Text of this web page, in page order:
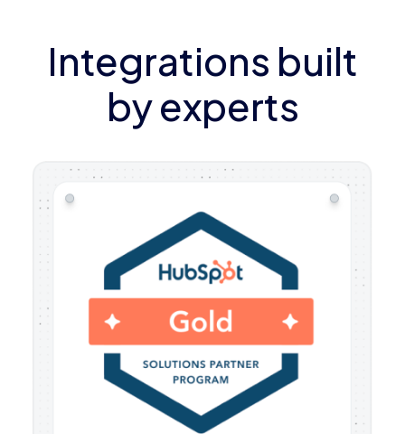
Integrations built
by experts